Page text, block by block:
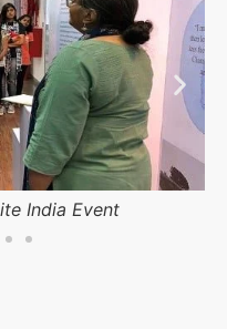
India Event